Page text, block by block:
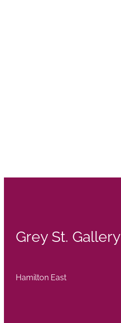
Grey St. Gallery
Hamilton East